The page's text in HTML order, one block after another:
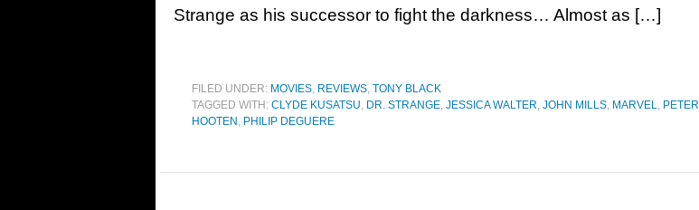
Strange as his successor to fight the darkness… Almost as […]
FILED UNDER: MOVIES, REVIEWS, TONY BLACK
TAGGED WITH: CLYDE KUSATSU, DR. STRANGE, JESSICA WALTER, JOHN MILLS, MARVEL, PETER
HOOTEN , PHILIP DEGUERE